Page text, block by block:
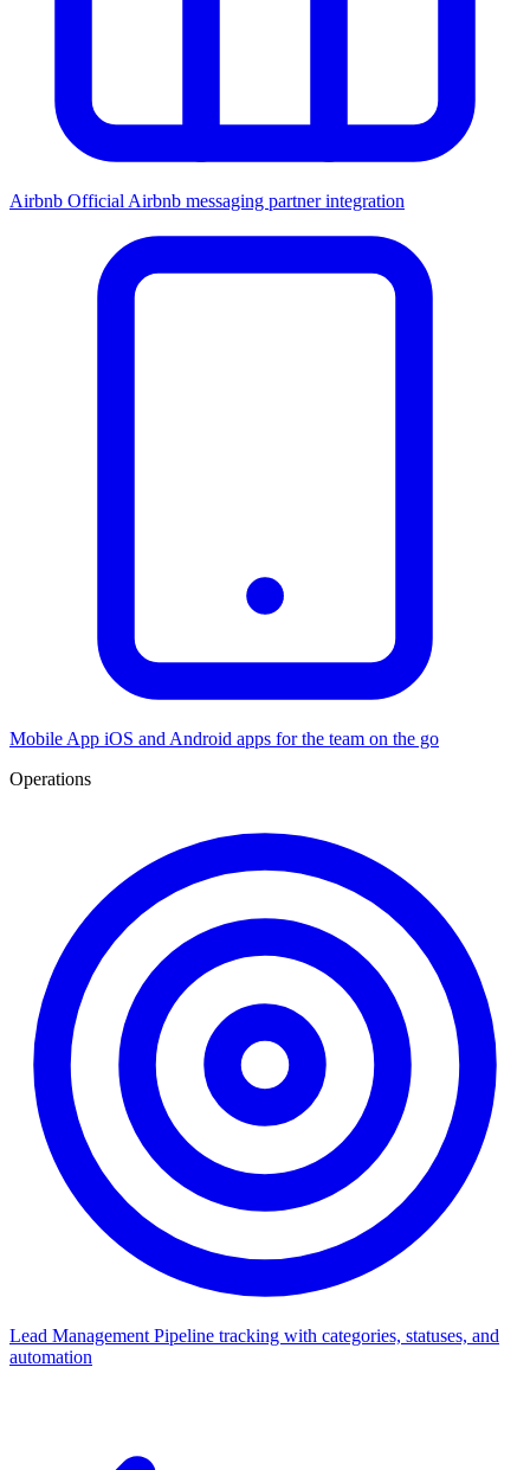
Airbnb Official Airbnb messaging partner integration
Mobile App iOS and Android apps for the team on the go
Operations
Lead Management Pipeline tracking with categories, statuses, and
automation